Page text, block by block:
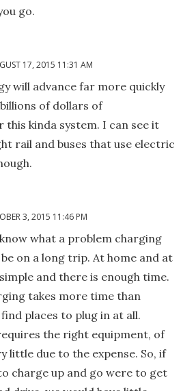
go.
17, 2015 11:31 AM
will advance far more quickly
of dollars of
kinda system. I can see it
rail and buses that use electric
3, 2015 11:46 PM
what a problem charging
on a long trip. At home and at
and there is enough time.
takes more time than
places to plug in at all.
the right equipment, of
little due to the expense. So, if
charge up and go were to get